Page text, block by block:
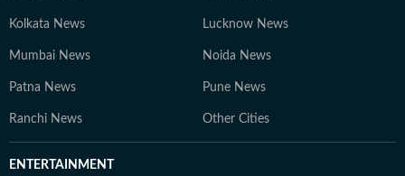
Kolkata News Lucknow News
Mumbai News Noida News
Patna News Pune News
Ranchi News Other Cities
ENTERTAINMENT